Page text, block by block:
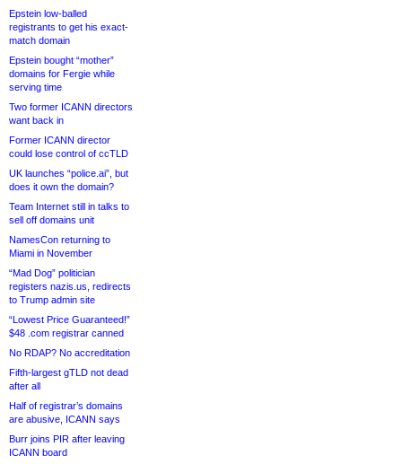
Epstein low-balled
registrants to get his exact-
match domain
Epstein bought “mother”
domains for Fergie while
serving time
Two former ICANN directors
want back in
Former ICANN director
could lose control of ccTLD
UK launches “police.ai”, but
does it own the domain?
Team Internet still in talks to
sell off domains unit
NamesCon returning to
Miami in November
“Mad Dog” politician
registers nazis.us, redirects
to Trump admin site
“Lowest Price Guaranteed!”
$48 .com registrar canned
No RDAP? No accreditation
Fifth-largest gTLD not dead
after all
Half of registrar’s domains
are abusive, ICANN says
Burr joins PIR after leaving
ICANN board